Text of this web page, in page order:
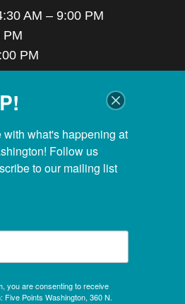
AM – 9:00 PM
PM
PM
PM
Christmas Day & Easter
AM – 8:00 PM
PM
HOURS
PM
with what's happening at
Follow us
to our mailing list
you are consenting to receive
Five Points Washington, 360 N.